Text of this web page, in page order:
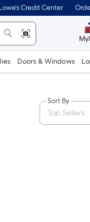
Credit Center
Doors & Windows
Sort By